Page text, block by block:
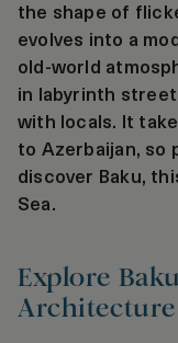
the shape of
evolves into a
old-world
in labyrinth
with locals. It
to Azerbaijan, so
discover Baku,
Sea.
Explore
Architecture